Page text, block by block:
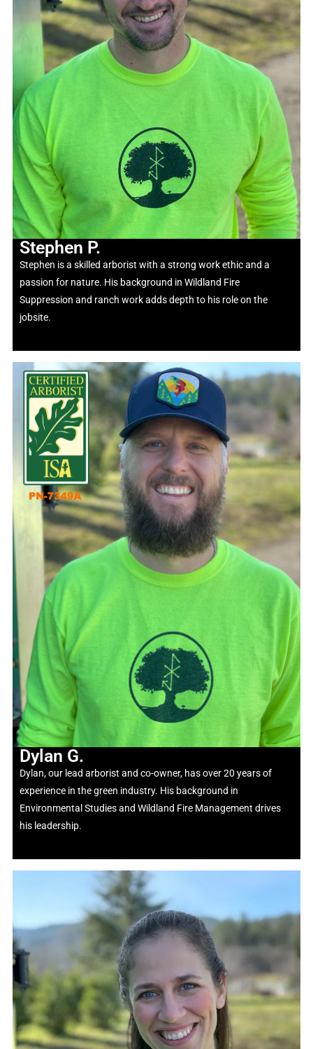
Stephen P.
Stephen is a skilled arborist with a strong work ethic and a
passion for nature. His background in Wildland Fire
Suppression and ranch work adds depth to his role on the
jobsite.
Dylan G.
Dylan, our lead arborist and co-owner, has over 20 years of
experience in the green industry. His background in
Environmental Studies and Wildland Fire Management drives
his leadership.